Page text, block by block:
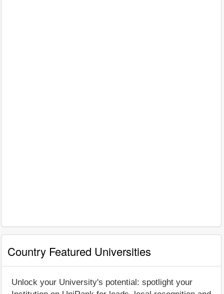
Country Featured Universities
Unlock your University's potential: spotlight your